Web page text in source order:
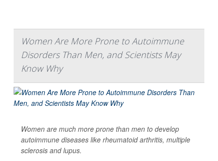
Women Are More Prone to Autoimmune
Disorders Than Men, and Scientists May
Know Why
Women are much more prone than men to develop
autoimmune diseases like rheumatoid arthritis, multiple
sclerosis and lupus.